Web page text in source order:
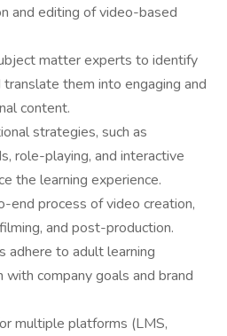
and editing of video-based
matter experts to identify
translate them into engaging and
content.
strategies, such as
role-playing, and interactive
the learning experience.
end process of video creation,
and post-production.
adhere to adult learning
with company goals and brand
multiple platforms (LMS,